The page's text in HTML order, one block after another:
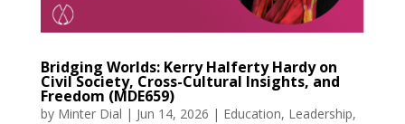
Bridging Worlds: Kerry Halferty Hardy on
Civil Society, Cross-Cultural Insights, and
Freedom (MDE659)
by Minter Dial | Jun 14, 2026 | Education, Leadership,